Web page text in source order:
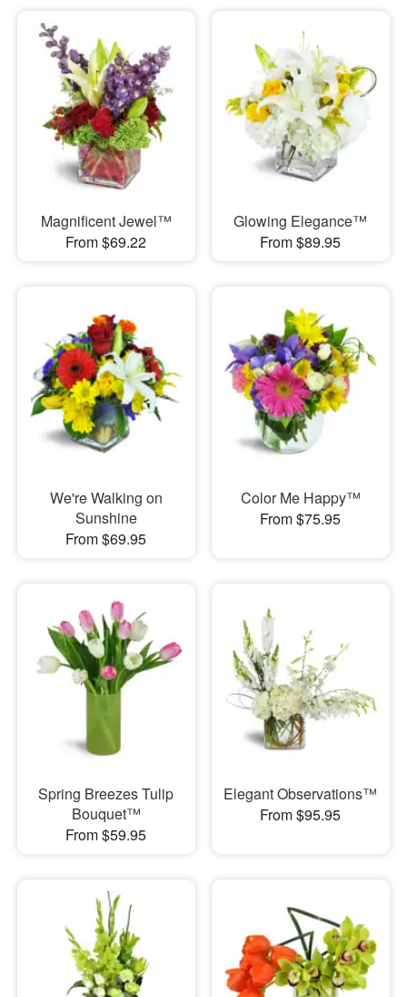
Magnificent Jewel™
From $69.22
Glowing Elegance™
From $89.95
We're Walking on
Sunshine
From $69.95
Color Me Happy™
From $75.95
Spring Breezes Tulip
Bouquet™
From $59.95
Elegant Observations™
From $95.95